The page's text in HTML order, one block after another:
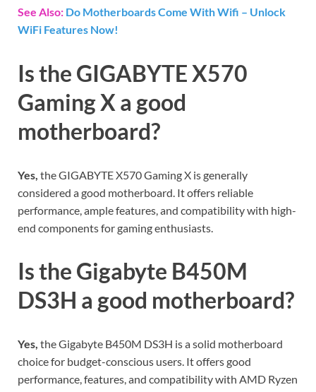
See Also: Do Motherboards Come With Wifi – Unlock
WiFi Features Now!
Is the GIGABYTE X570
Gaming X a good
motherboard?
Yes, the GIGABYTE X570 Gaming X is generally
considered a good motherboard. It offers reliable
performance, ample features, and compatibility with high-
end components for gaming enthusiasts.
Is the Gigabyte B450M
DS3H a good motherboard?
Yes, the Gigabyte B450M DS3H is a solid motherboard
choice for budget-conscious users. It offers good
performance, features, and compatibility with AMD Ryzen